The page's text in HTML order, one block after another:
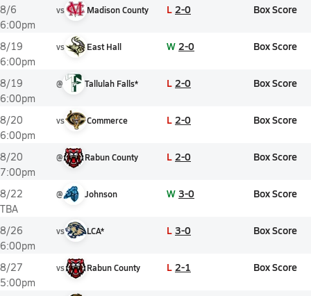
8/6
6:00pm
vs Madison County L 2-0 Box Score
8/19
6:00pm
vs East Hall W 2-0 Box Score
8/19
6:00pm
@ Tallulah Falls* L 2-0 Box Score
8/20
6:00pm
vs Commerce L 2-0 Box Score
8/20
7:00pm
@ Rabun County L 2-0 Box Score
8/22
TBA
@ Johnson W 3-0 Box Score
8/26
6:00pm
vs LCA* L 3-0 Box Score
8/27
5:00pm
vs Rabun County L 2-1 Box Score